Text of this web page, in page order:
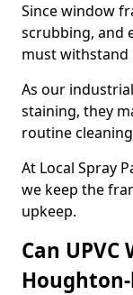
Since window
scrubbing, and
must withstand
As our
staining, they
routine
At Local Spray
we keep the
upkeep.
Can